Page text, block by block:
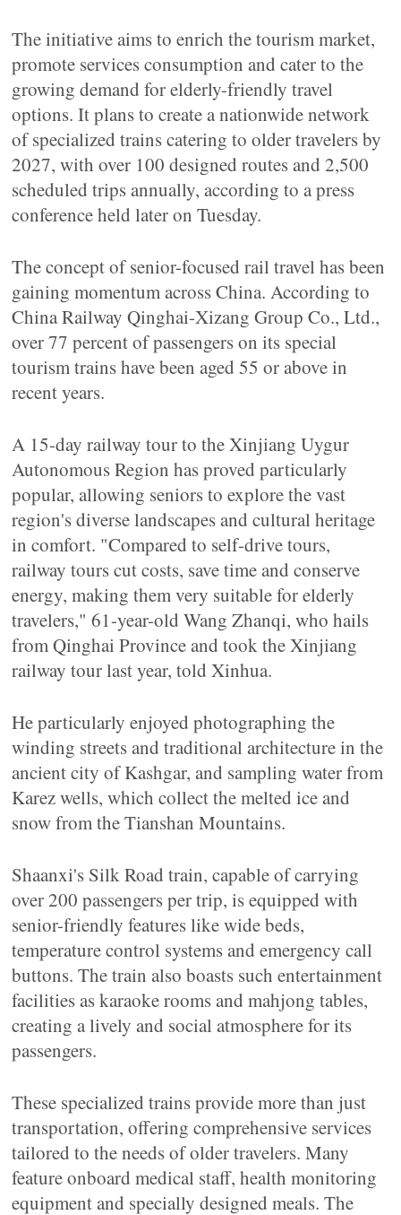
The initiative aims to enrich the tourism market,
promote services consumption and cater to the
growing demand for elderly-friendly travel
options. It plans to create a nationwide network
of specialized trains catering to older travelers by
2027, with over 100 designed routes and 2,500
scheduled trips annually, according to a press
conference held later on Tuesday.
The concept of senior-focused rail travel has been
gaining momentum across China. According to
China Railway Qinghai-Xizang Group Co., Ltd.,
over 77 percent of passengers on its special
tourism trains have been aged 55 or above in
recent years.
A 15-day railway tour to the Xinjiang Uygur
Autonomous Region has proved particularly
popular, allowing seniors to explore the vast
region's diverse landscapes and cultural heritage
in comfort. "Compared to self-drive tours,
railway tours cut costs, save time and conserve
energy, making them very suitable for elderly
travelers," 61-year-old Wang Zhanqi, who hails
from Qinghai Province and took the Xinjiang
railway tour last year, told Xinhua.
He particularly enjoyed photographing the
winding streets and traditional architecture in the
ancient city of Kashgar, and sampling water from
Karez wells, which collect the melted ice and
snow from the Tianshan Mountains.
Shaanxi's Silk Road train, capable of carrying
over 200 passengers per trip, is equipped with
senior-friendly features like wide beds,
temperature control systems and emergency call
buttons. The train also boasts such entertainment
facilities as karaoke rooms and mahjong tables,
creating a lively and social atmosphere for its
passengers.
These specialized trains provide more than just
transportation, offering comprehensive services
tailored to the needs of older travelers. Many
feature onboard medical staff, health monitoring
equipment and specially designed meals. The